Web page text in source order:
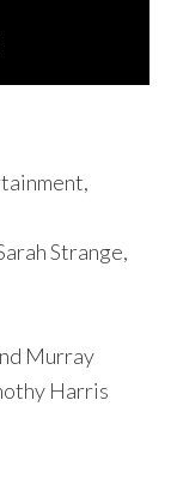
Strange,
Murray
Harris